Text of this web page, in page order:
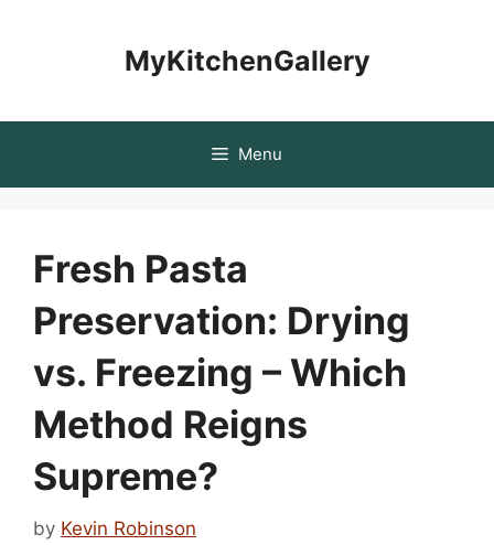
MyKitchenGallery
Menu
Fresh Pasta
Preservation: Drying
vs. Freezing – Which
Method Reigns
Supreme?
by Kevin Robinson